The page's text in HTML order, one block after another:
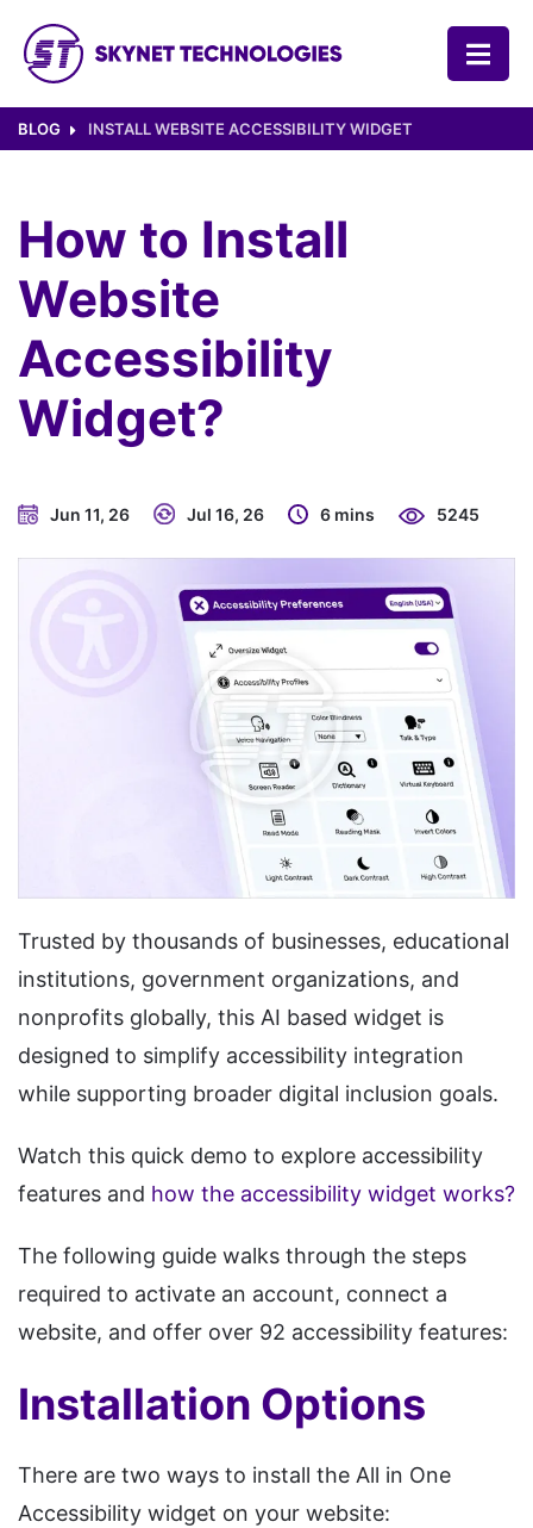
BLOG INSTALL WEBSITE ACCESSIBILITY WIDGET
How to Install
Website
Accessibility
Widget?
Jun 11, 26 Jul 16, 26 6 mins 5245
Trusted by thousands of businesses, educational
institutions, government organizations, and
nonprofits globally, this AI based widget is
designed to simplify accessibility integration
while supporting broader digital inclusion goals.
Watch this quick demo to explore accessibility
features and how the accessibility widget works?
The following guide walks through the steps
required to activate an account, connect a
website, and offer over 92 accessibility features:
Installation Options
There are two ways to install the All in One
Accessibility widget on your website: